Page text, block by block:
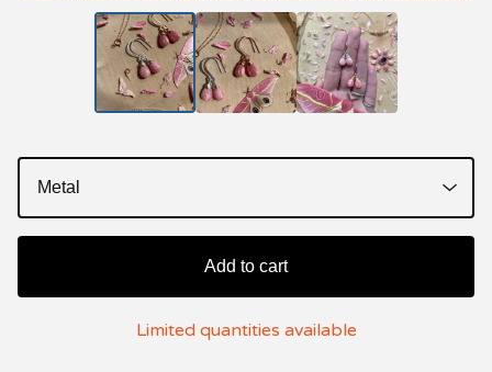
Add to cart
Limited quantities available